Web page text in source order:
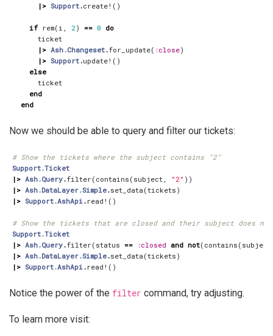
|> Support .create! ()
if rem( i 2 ) == 0 do
ticket
|> Ash.Changeset .for_update( :close)
|> Support .update! ()
else
ticket
end
end
Now we should be able to query and filter our tickets:
# Show the tickets where the subject contains "2"
Support.Ticket
|> Ash.Query .filter ( contains ( subject , "2" ))
|> Ash.DataLayer.Simple .set_data (tickets )
|> Support.AshApi . read! ()
# Show the tickets that are closed and their subject does
Support.Ticket
|> Ash.Query .filter ( status == :closed and not( contains ( subject
|> Ash.DataLayer.Simple .set_data (tickets )
|> Support.AshApi . read! ()
Notice the power of the filter command, try adjusting.
To learn more visit: